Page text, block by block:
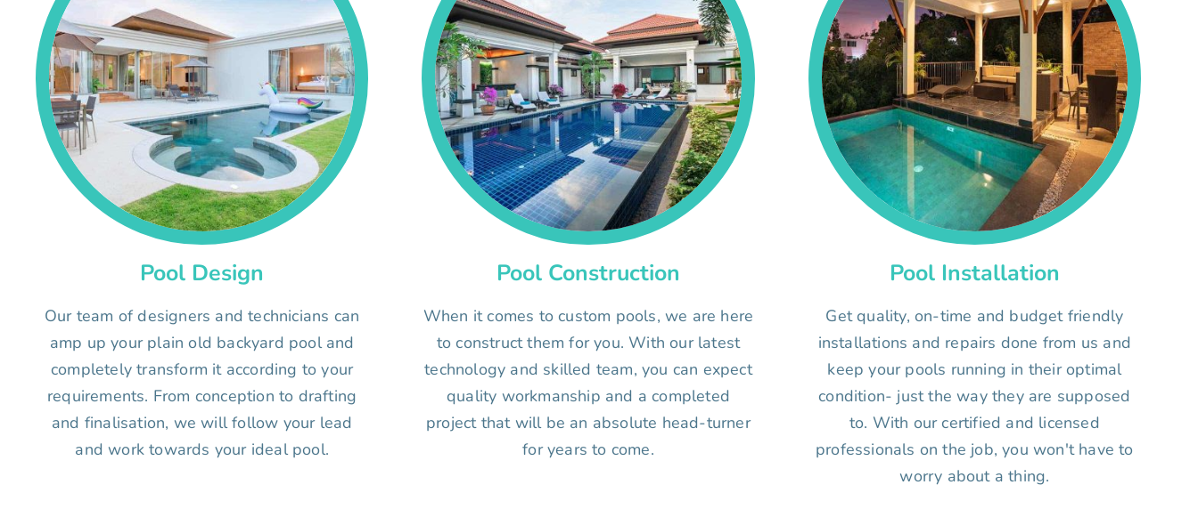
Pool Design
Our team of designers and technicians can
amp up your plain old backyard pool and
completely transform it according to your
requirements. From conception to drafting
and finalisation, we will follow your lead
and work towards your ideal pool.
Pool Construction
When it comes to custom pools, we are here
to construct them for you. With our latest
technology and skilled team, you can expect
quality workmanship and a completed
project that will be an absolute head-turner
for years to come.
Pool Installation
Get quality, on-time and budget friendly
installations and repairs done from us and
keep your pools running in their optimal
condition- just the way they are supposed
to. With our certified and licensed
professionals on the job, you won't have to
worry about a thing.